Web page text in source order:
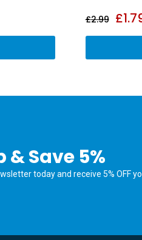
£2.99 £
& Save 5%
today and receive 5% OFF